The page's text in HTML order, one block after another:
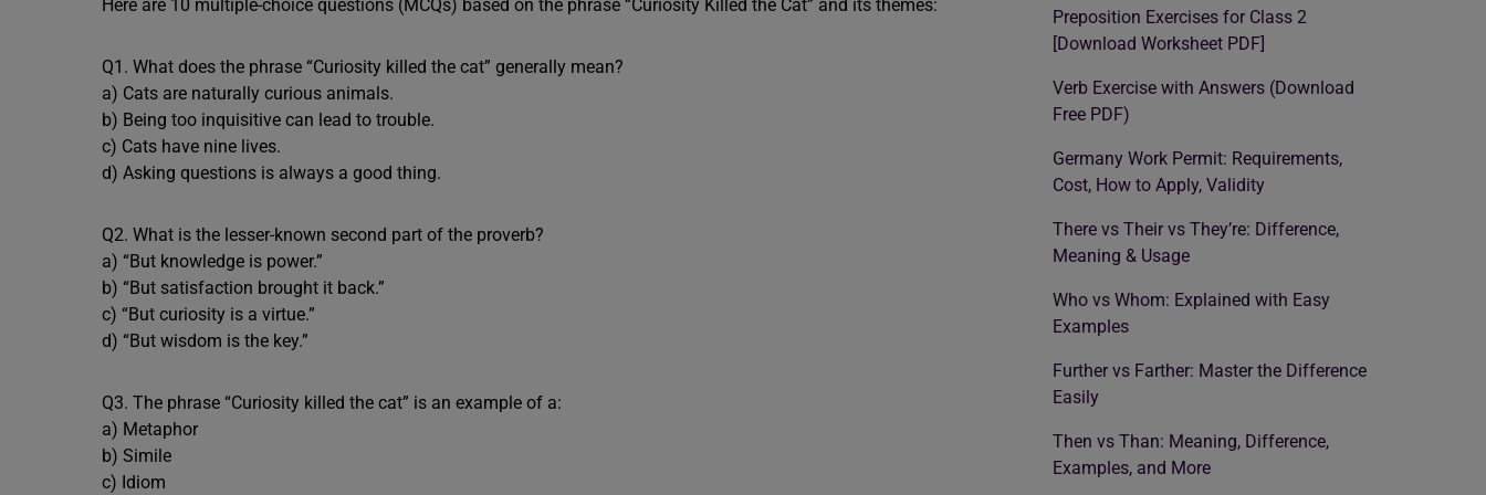
Here are 10 multiple-choice questions (MCQs) based on the phrase “Curiosity Killed the Cat” and its themes:
Q1. What does the phrase “Curiosity killed the cat” generally mean?
a) Cats are naturally curious animals.
b) Being too inquisitive can lead to trouble.
c) Cats have nine lives.
d) Asking questions is always a good thing.
Q2. What is the lesser-known second part of the proverb?
a) “But knowledge is power.”
b) “But satisfaction brought it back.”
c) “But curiosity is a virtue.”
d) “But wisdom is the key.”
Q3. The phrase “Curiosity killed the cat” is an example of a:
a) Metaphor
b) Simile
c) Idiom
Preposition Exercises for Class 2
[Download Worksheet PDF]
Verb Exercise with Answers (Download
Free PDF)
Germany Work Permit: Requirements,
Cost, How to Apply, Validity
There vs Their vs They’re: Difference,
Meaning & Usage
Who vs Whom: Explained with Easy
Examples
Further vs Farther: Master the Difference
Easily
Then vs Than: Meaning, Difference,
Examples, and More